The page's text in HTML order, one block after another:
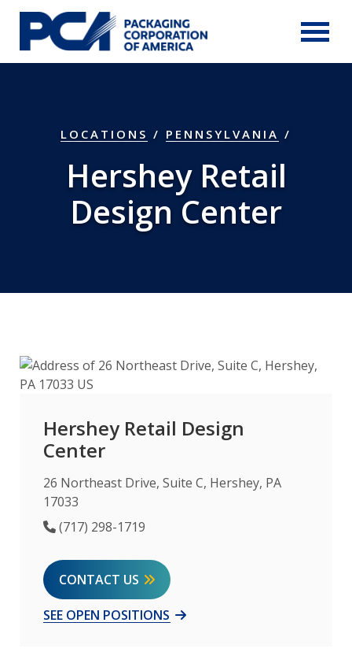
Skip to Main Content
LOCATIONS / PENNSYLVANIA /
Hershey Retail
Design Center
Hershey Retail Design
Center
26 Northeast Drive, Suite C, Hershey, PA
17033
Phone Number
(717) 298-1719
CONTACT US
SEE OPEN POSITIONS